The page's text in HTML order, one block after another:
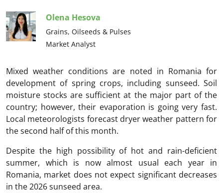
Olena Hesova
Grains, Oilseeds & Pulses
Market Analyst
Mixed weather conditions are noted in Romania for
development of spring crops, including sunseed. Soil
moisture stocks are sufficient at the major part of the
country; however, their evaporation is going very fast.
Local meteorologists forecast dryer weather pattern for
the second half of this month.
Despite the high possibility of hot and rain-deficient
summer, which is now almost usual each year in
Romania, market does not expect significant decreases
in the 2026 sunseed area.